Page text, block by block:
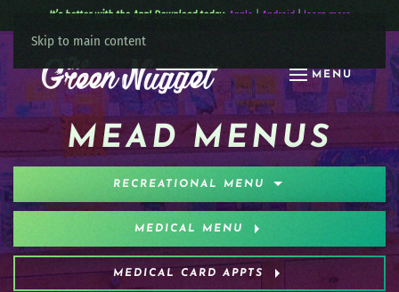
Skip to main content
MENU
It’s better with the App! Download today: Apple | Android| learn more
MEAD MENUS
RECREATIONAL MENU
MEDICAL MENU
MEDICAL CARD APPTS